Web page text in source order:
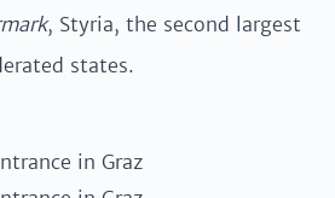
, Styria, the second largest
states.